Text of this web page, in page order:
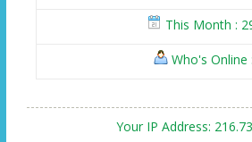
This Month :
Who's Online
Your IP Address: